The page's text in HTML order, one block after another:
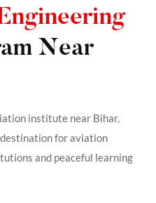
Near
institute near Bihar,
destination for aviation
and peaceful learning